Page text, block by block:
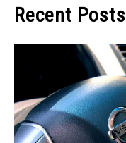
Recent Posts